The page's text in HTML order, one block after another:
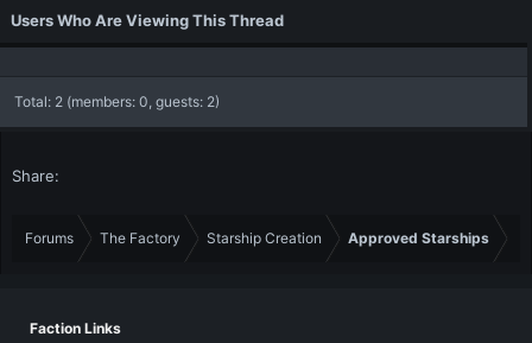
Users Who Are Viewing This Thread
Total: 2 (members: 0, guests: 2)
Share:
Forums The Factory Starship Creation Approved Starships
Faction Links